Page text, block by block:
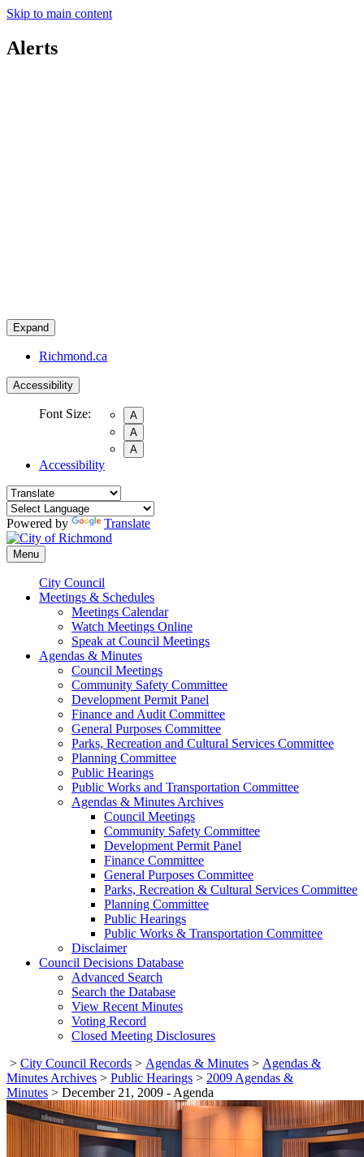
Skip to main content
Alerts
Expand
Richmond.ca
Accessibility
Font Size:
A
A
A
Accessibility
Powered by Translate
Menu
City Council
Meetings & Schedules
Meetings Calendar
Watch Meetings Online
Speak at Council Meetings
Agendas & Minutes
Council Meetings
Community Safety Committee
Development Permit Panel
Finance and Audit Committee
General Purposes Committee
Parks, Recreation and Cultural Services Committee
Planning Committee
Public Hearings
Public Works and Transportation Committee
Agendas & Minutes Archives
Council Meetings
Community Safety Committee
Development Permit Panel
Finance Committee
General Purposes Committee
Parks, Recreation & Cultural Services Committee
Planning Committee
Public Hearings
Public Works & Transportation Committee
Disclaimer
Council Decisions Database
Advanced Search
Search the Database
View Recent Minutes
Voting Record
Closed Meeting Disclosures
> City Council Records > Agendas & Minutes > Agendas &
Minutes Archives > Public Hearings > 2009 Agendas &
Minutes > December 21, 2009 - Agenda